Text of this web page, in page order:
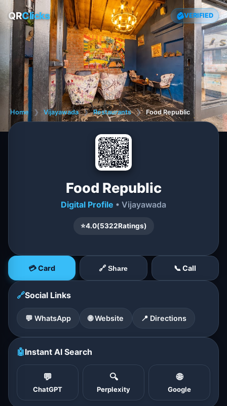
QRClicks VERIFIED
Home ❯ Vijayawada ❯ Restaurants ❯ Food Republic
Food Republic
Digital Profile • Vijayawada
⭐4.0(5322Ratings)
💳 Card 🔗 Share 📞 Call
🔗Social Links
💬 WhatsApp 🌐 Website 📍 Directions
🤖Instant AI Search
💬
ChatGPT
🔍
Perplexity
🌐
Google